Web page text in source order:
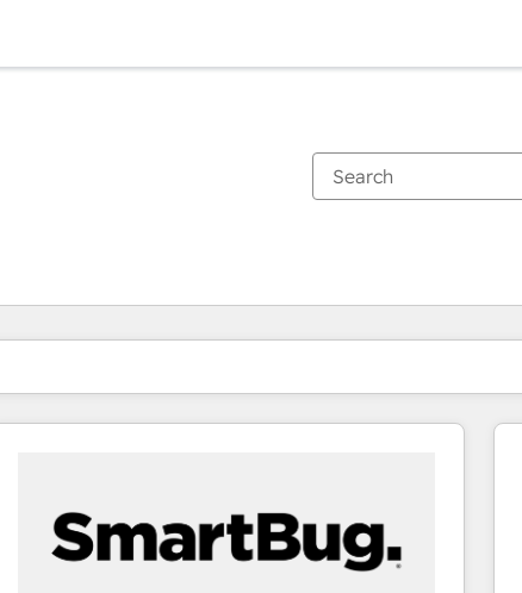
You are currently onPage
PagePagePagePagePagePagePagePagePage Page